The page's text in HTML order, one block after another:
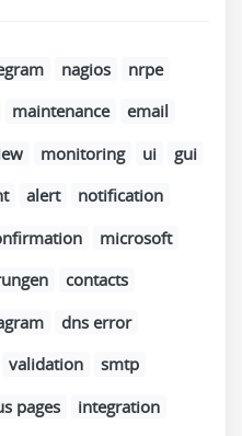
nagios
nrpe
maintenance
email
monitoring ui
gui
alert
notification
microsoft
contacts
dns error
validation
smtp
pages
integration